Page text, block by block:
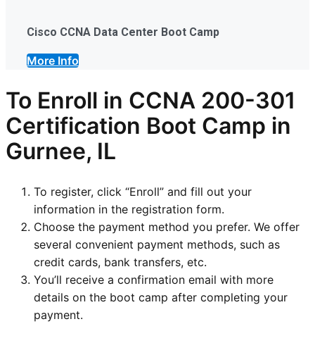
Cisco CCNA Data Center Boot Camp
More Info
To Enroll in CCNA 200-301
Certification Boot Camp in
Gurnee, IL
To register, click “Enroll” and fill out your
information in the registration form.
Choose the payment method you prefer. We offer
several convenient payment methods, such as
credit cards, bank transfers, etc.
You’ll receive a confirmation email with more
details on the boot camp after completing your
payment.